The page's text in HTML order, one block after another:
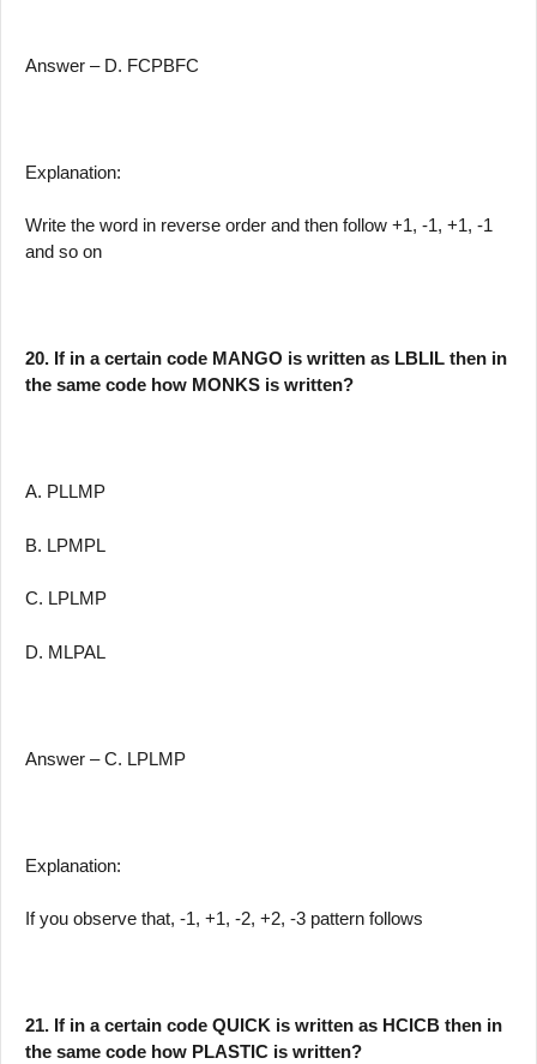
Answer – D. FCPBFC
Explanation:
Write the word in reverse order and then follow +1, -1, +1, -1
and so on
20. If in a certain code MANGO is written as LBLIL then in
the same code how MONKS is written?
A. PLLMP
B. LPMPL
C. LPLMP
D. MLPAL
Answer – C. LPLMP
Explanation:
If you observe that, -1, +1, -2, +2, -3 pattern follows
21. If in a certain code QUICK is written as HCICB then in
the same code how PLASTIC is written?